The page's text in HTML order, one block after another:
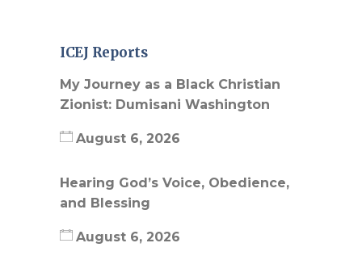
ICEJ Reports
My Journey as a Black Christian
Zionist: Dumisani Washington
August 6, 2026
Hearing God’s Voice, Obedience,
and Blessing
August 6, 2026